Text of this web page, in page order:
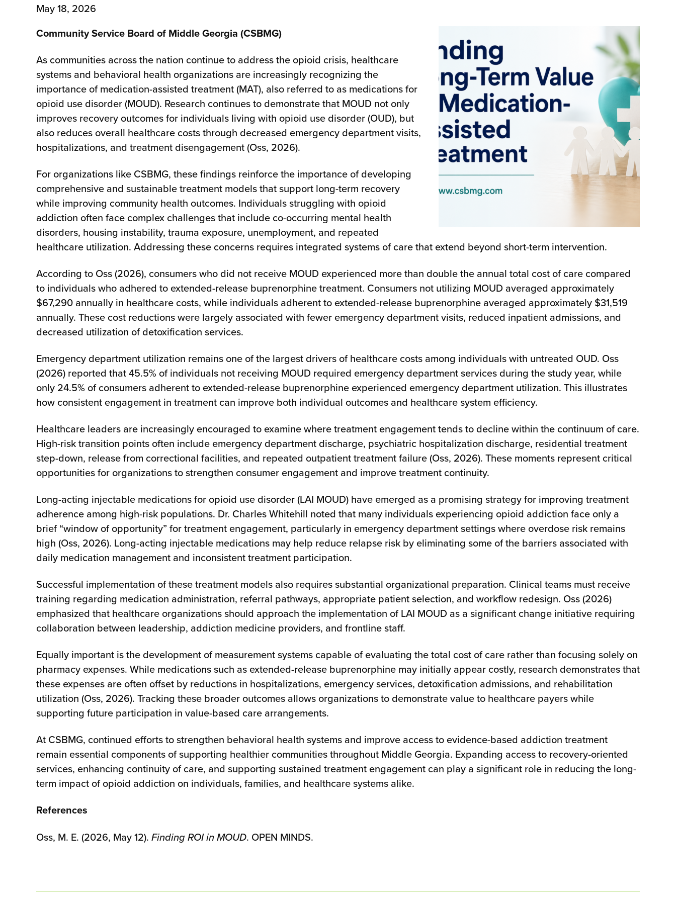
May 18, 2026
Community Service Board of Middle Georgia (CSBMG)
As communities across the nation continue to address the opioid crisis, healthcare
systems and behavioral health organizations are increasingly recognizing the
importance of medication-assisted treatment (MAT), also referred to as medications for
opioid use disorder (MOUD). Research continues to demonstrate that MOUD not only
improves recovery outcomes for individuals living with opioid use disorder (OUD), but
also reduces overall healthcare costs through decreased emergency department visits,
hospitalizations, and treatment disengagement (Oss, 2026).
For organizations like CSBMG, these findings reinforce the importance of developing
comprehensive and sustainable treatment models that support long-term recovery
while improving community health outcomes. Individuals struggling with opioid
addiction often face complex challenges that include co-occurring mental health
disorders, housing instability, trauma exposure, unemployment, and repeated
healthcare utilization. Addressing these concerns requires integrated systems of care that extend beyond short-term intervention.
According to Oss (2026), consumers who did not receive MOUD experienced more than double the annual total cost of care compared
to individuals who adhered to extended-release buprenorphine treatment. Consumers not utilizing MOUD averaged approximately
$67,290 annually in healthcare costs, while individuals adherent to extended-release buprenorphine averaged approximately $31,519
annually. These cost reductions were largely associated with fewer emergency department visits, reduced inpatient admissions, and
decreased utilization of detoxification services.
Emergency department utilization remains one of the largest drivers of healthcare costs among individuals with untreated OUD. Oss
(2026) reported that 45.5% of individuals not receiving MOUD required emergency department services during the study year, while
only 24.5% of consumers adherent to extended-release buprenorphine experienced emergency department utilization. This illustrates
how consistent engagement in treatment can improve both individual outcomes and healthcare system efficiency.
Healthcare leaders are increasingly encouraged to examine where treatment engagement tends to decline within the continuum of care.
High-risk transition points often include emergency department discharge, psychiatric hospitalization discharge, residential treatment
step-down, release from correctional facilities, and repeated outpatient treatment failure (Oss, 2026). These moments represent critical
opportunities for organizations to strengthen consumer engagement and improve treatment continuity.
Long-acting injectable medications for opioid use disorder (LAI MOUD) have emerged as a promising strategy for improving treatment
adherence among high-risk populations. Dr. Charles Whitehill noted that many individuals experiencing opioid addiction face only a
brief “window of opportunity” for treatment engagement, particularly in emergency department settings where overdose risk remains
high (Oss, 2026). Long-acting injectable medications may help reduce relapse risk by eliminating some of the barriers associated with
daily medication management and inconsistent treatment participation.
Successful implementation of these treatment models also requires substantial organizational preparation. Clinical teams must receive
training regarding medication administration, referral pathways, appropriate patient selection, and workflow redesign. Oss (2026)
emphasized that healthcare organizations should approach the implementation of LAI MOUD as a significant change initiative requiring
collaboration between leadership, addiction medicine providers, and frontline staff.
Equally important is the development of measurement systems capable of evaluating the total cost of care rather than focusing solely on
pharmacy expenses. While medications such as extended-release buprenorphine may initially appear costly, research demonstrates that
these expenses are often offset by reductions in hospitalizations, emergency services, detoxification admissions, and rehabilitation
utilization (Oss, 2026). Tracking these broader outcomes allows organizations to demonstrate value to healthcare payers while
supporting future participation in value-based care arrangements.
At CSBMG, continued efforts to strengthen behavioral health systems and improve access to evidence-based addiction treatment
remain essential components of supporting healthier communities throughout Middle Georgia. Expanding access to recovery-oriented
services, enhancing continuity of care, and supporting sustained treatment engagement can play a significant role in reducing the long-
term impact of opioid addiction on individuals, families, and healthcare systems alike.
References
Oss, M. E. (2026, May 12). Finding ROI in MOUD. OPEN MINDS.